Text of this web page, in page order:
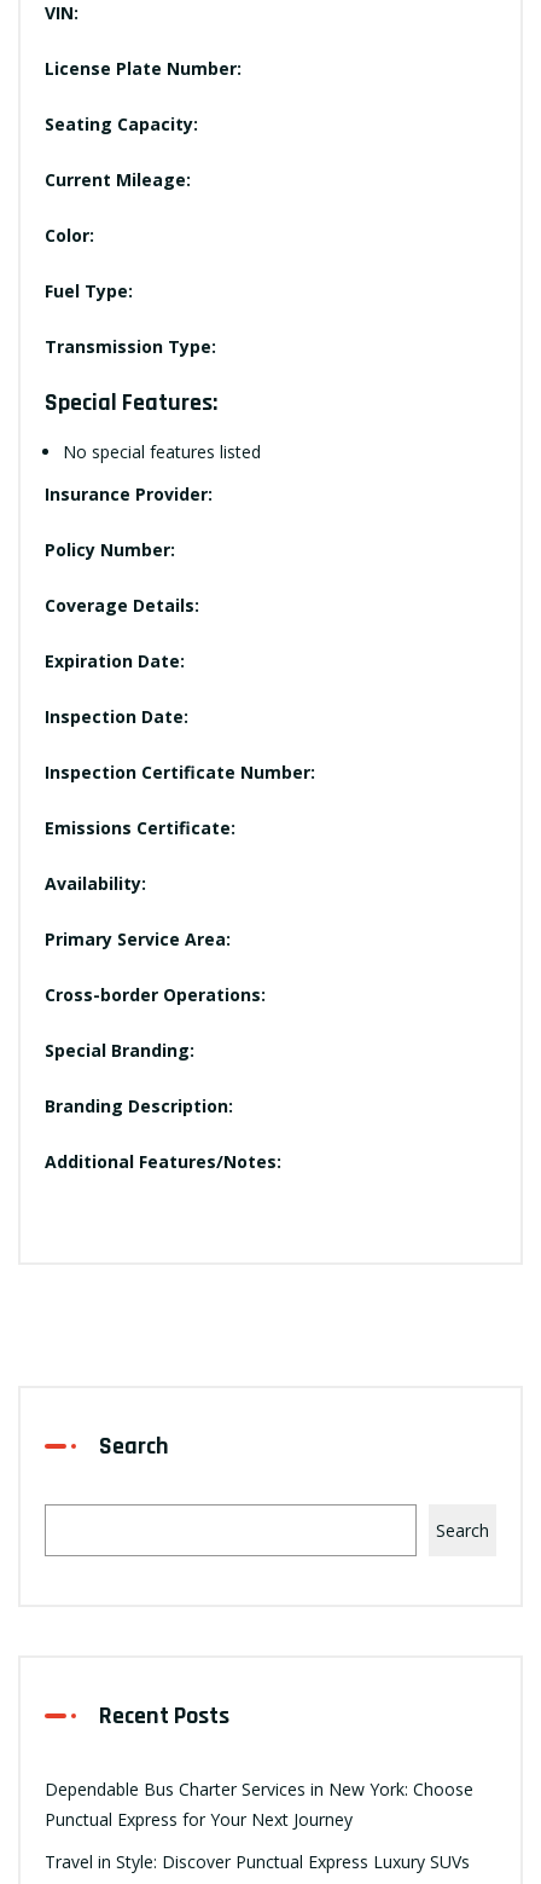
VIN:
License Plate Number:
Seating Capacity:
Current Mileage:
Color:
Fuel Type:
Transmission Type:
Special Features:
No special features listed
Insurance Provider:
Policy Number:
Coverage Details:
Expiration Date:
Inspection Date:
Inspection Certificate Number:
Emissions Certificate:
Availability:
Primary Service Area:
Cross-border Operations:
Special Branding:
Branding Description:
Additional Features/Notes:
Search
Search
Recent Posts
Dependable Bus Charter Services in New York: Choose
Punctual Express for Your Next Journey
Travel in Style: Discover Punctual Express Luxury SUVs